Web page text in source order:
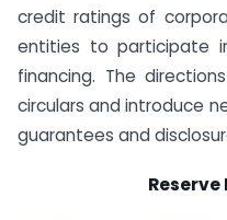
credit ratings of
entities to participate
financing. The
circulars and introduce
guarantees and